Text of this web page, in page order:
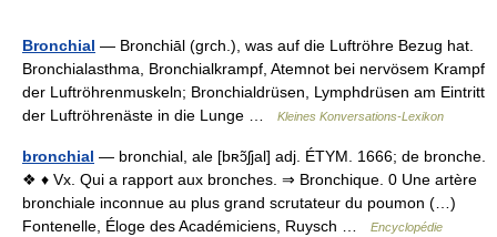
Bronchial — Bronchiāl (grch.), was auf die Luftröhre Bezug hat.
Bronchialasthma, Bronchialkrampf, Atemnot bei nervösem Krampf
der Luftröhrenmuskeln; Bronchialdrüsen, Lymphdrüsen am Eintritt
der Luftröhrenäste in die Lunge …
Kleines Konversations-Lexikon
bronchial — bronchial, ale [bʀɔ̃ʃjal] adj. ÉTYM. 1666; de bronche.
❖ ♦ Vx. Qui a rapport aux bronches. ⇒ Bronchique. 0 Une artère
bronchiale inconnue au plus grand scrutateur du poumon (…)
Fontenelle, Éloge des Académiciens, Ruysch …
Encyclopédie